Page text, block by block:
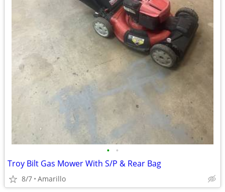
• •
Troy Bilt Gas Mower With S/P & Rear Bag
8/7 Amarillo